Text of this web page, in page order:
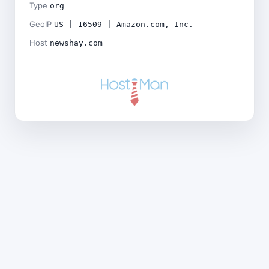
Type org
GeoIP US | 16509 | Amazon.com, Inc.
Host newshay.com